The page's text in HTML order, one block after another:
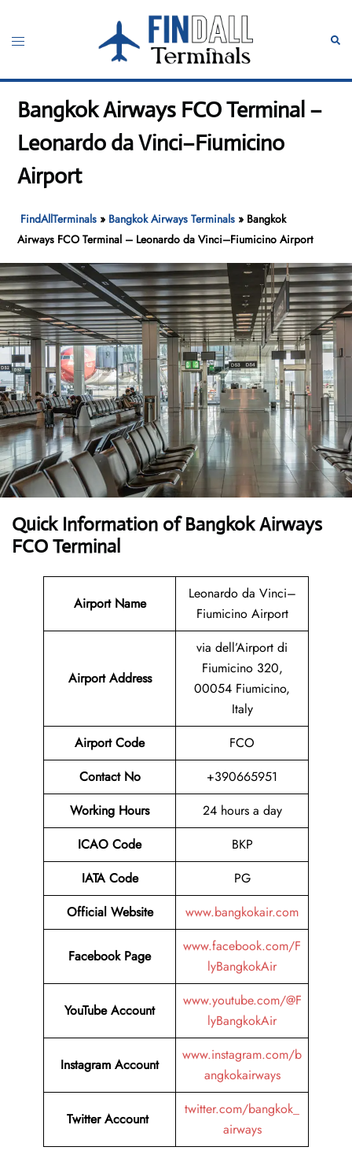
content
Toggle
Bangkok Airways FCO Terminal –
Leonardo da Vinci–Fiumicino
Airport
FindAllTerminals » Bangkok Airways Terminals » Bangkok
Airways FCO Terminal – Leonardo da Vinci–Fiumicino Airport
Quick Information of Bangkok Airways
FCO Terminal
Airport Name
Leonardo da Vinci–
Fiumicino Airport
Airport Address
via dell’Airport di
Fiumicino 320,
00054 Fiumicino,
Italy
Airport Code
FCO
Contact No
+390665951
Working Hours
24 hours a day
ICAO Code
BKP
IATA Code
PG
Official Website
www.bangkokair.com
Facebook Page
www.facebook.com/F
lyBangkokAir
YouTube Account
www.youtube.com/@F
lyBangkokAir
Instagram Account
www.instagram.com/b
angkokairways
Twitter Account
twitter.com/bangkok_
airways